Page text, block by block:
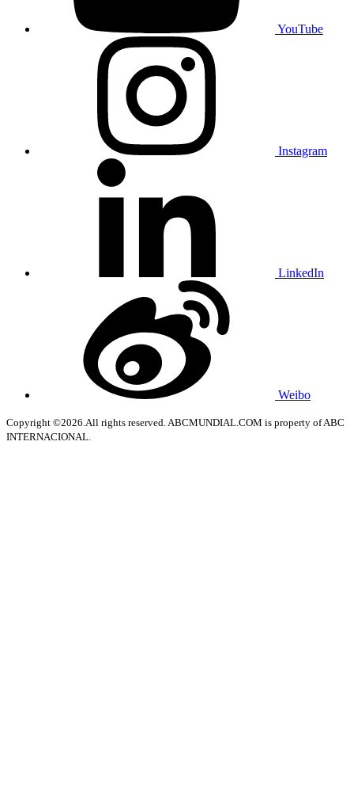
YouTube
Instagram
LinkedIn
Weibo
Copyright ©2026.All rights reserved. ABCMUNDIAL.COM is property of ABC
INTERNACIONAL.